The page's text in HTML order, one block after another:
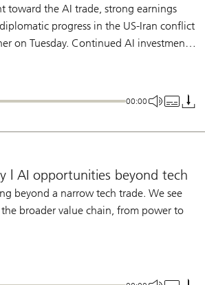
toward the AI trade, strong earnings
progress in the US-Iran conflict
on Tuesday. Continued AI investment,
growth, and a patient Fed support our
00:00
| AI opportunities beyond tech
beyond a narrow tech trade. We see
broader value chain, from power to